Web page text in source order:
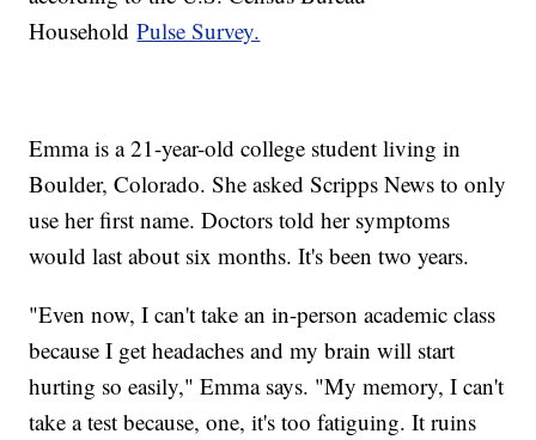
HouseholdPulse Survey.
Emma is a 21-year-old college student living in
Boulder, Colorado. She asked Scripps News to only
use her first name. Doctors told her symptoms
would last about six months. It's been two years.
"Even now, I can't take an in-person academic class
because I get headaches and my brain will start
hurting so easily," Emma says. "My memory, I can't
take a test because, one, it's too fatiguing. It ruins